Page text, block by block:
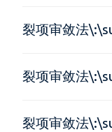
裂项审敛法
裂项审敛法
裂项审敛法